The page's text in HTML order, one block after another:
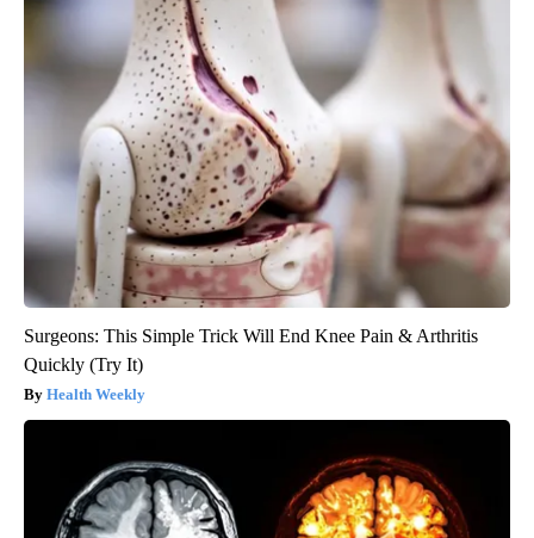
Surgeons: This Simple Trick Will End Knee Pain & Arthritis
Quickly (Try It)
Health Weekly